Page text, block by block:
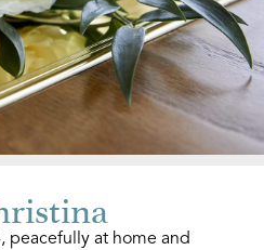
peacefully at home and